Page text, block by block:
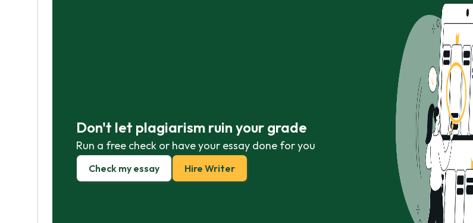
Don't let plagiarism ruin your grade
Run a free check or have your essay done for you
Check my essay Hire Writer